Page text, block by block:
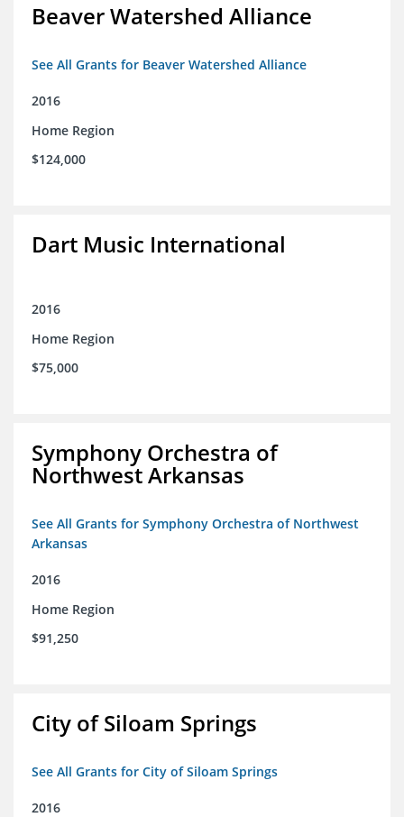
Beaver Watershed Alliance
See All Grants for Beaver Watershed Alliance
2016
Home Region
$124,000
Dart Music International
2016
Home Region
$75,000
Symphony Orchestra of
Northwest Arkansas
See All Grants for Symphony Orchestra of Northwest
Arkansas
2016
Home Region
$91,250
City of Siloam Springs
See All Grants for City of Siloam Springs
2016